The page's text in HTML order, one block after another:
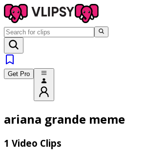
Get Pro
ariana grande meme
1 Video Clips